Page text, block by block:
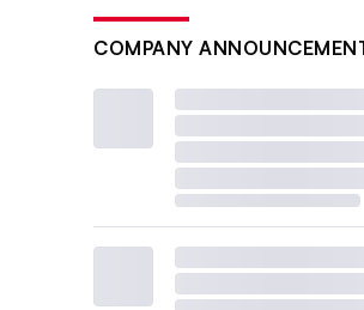
COMPANY